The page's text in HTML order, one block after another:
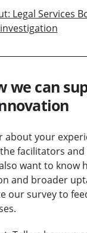
Legal Services
we can
about your
facilitators and
want to know
and broader
our survey to